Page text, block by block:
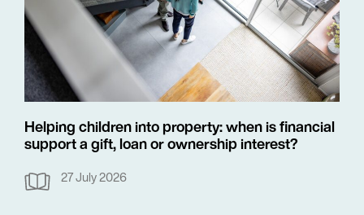
Helping children into property: when is financial
support a gift, loan or ownership interest?
27 July 2026